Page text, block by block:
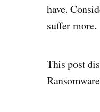
have.
suffer more.
This post